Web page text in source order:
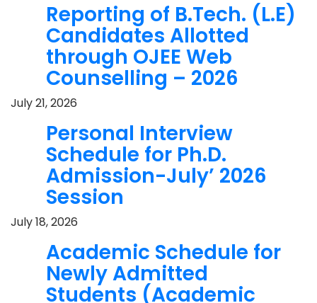
Reporting of B.Tech. (L.E)
Candidates Allotted
through OJEE Web
Counselling – 2026
July 21, 2026
Personal Interview
Schedule for Ph.D.
Admission-July’ 2026
Session
July 18, 2026
Academic Schedule for
Newly Admitted
Students (Academic